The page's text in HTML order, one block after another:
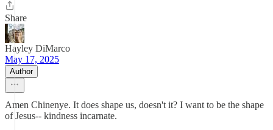
Share
Hayley DiMarco
May 17, 2025
Author
Amen Chinenye. It does shape us, doesn't it? I want to be the shape
of Jesus-- kindness incarnate.